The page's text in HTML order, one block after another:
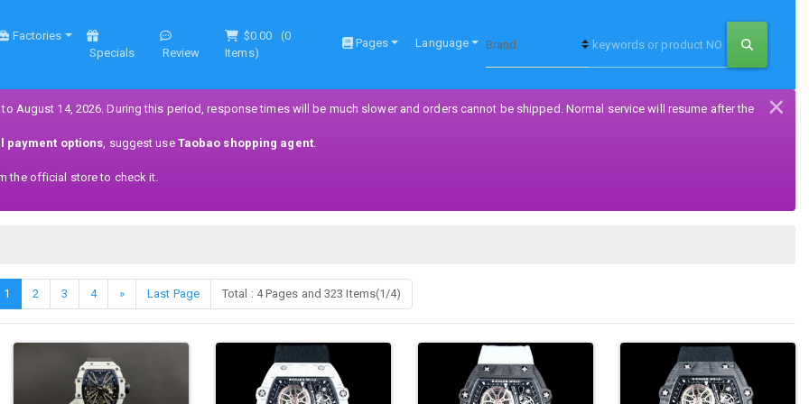
Factories
Specials
Review
$0.00 (0
Items)
Pages Language
August 14, 2026. During this period, response times will be much slower and orders cannot be shipped. Normal service will resume after the
payment options , suggest use Taobao shopping agent.
the official store to check it.
×
1 2 3 4 » Last Page Total : 4 Pages and 323 Items(1/4)